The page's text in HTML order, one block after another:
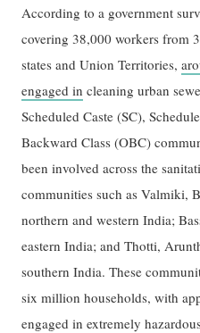
According to a government
covering 38,000 workers from
states and Union Territories,
engaged in cleaning urban
Scheduled Caste (SC),
Backward Class (OBC)
been involved across the
communities such as Valmiki,
northern and western India;
eastern India; and Thotti,
southern India. These
six million households, with
engaged in extremely